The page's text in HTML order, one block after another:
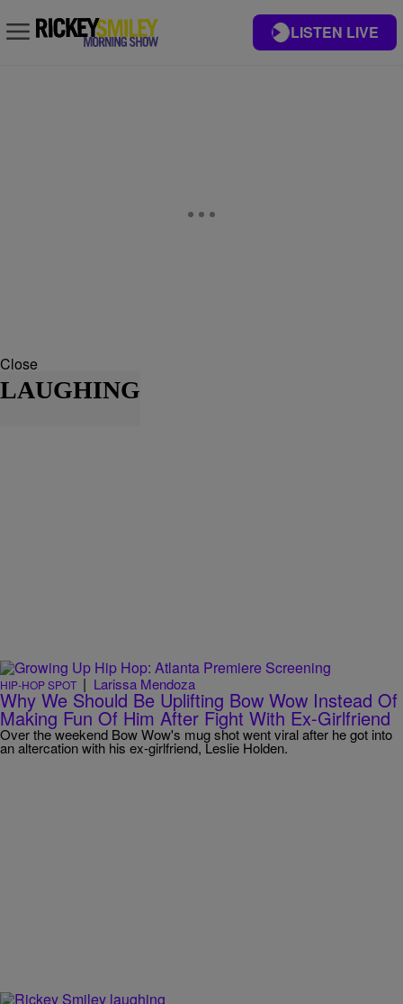
LISTEN LIVE
Close
LAUGHING
HIP-HOP SPOT | Larissa Mendoza
Why We Should Be Uplifting Bow Wow Instead Of
Making Fun Of Him After Fight With Ex-Girlfriend
Over the weekend Bow Wow's mug shot went viral after he got into
an altercation with his ex-girlfriend, Leslie Holden.